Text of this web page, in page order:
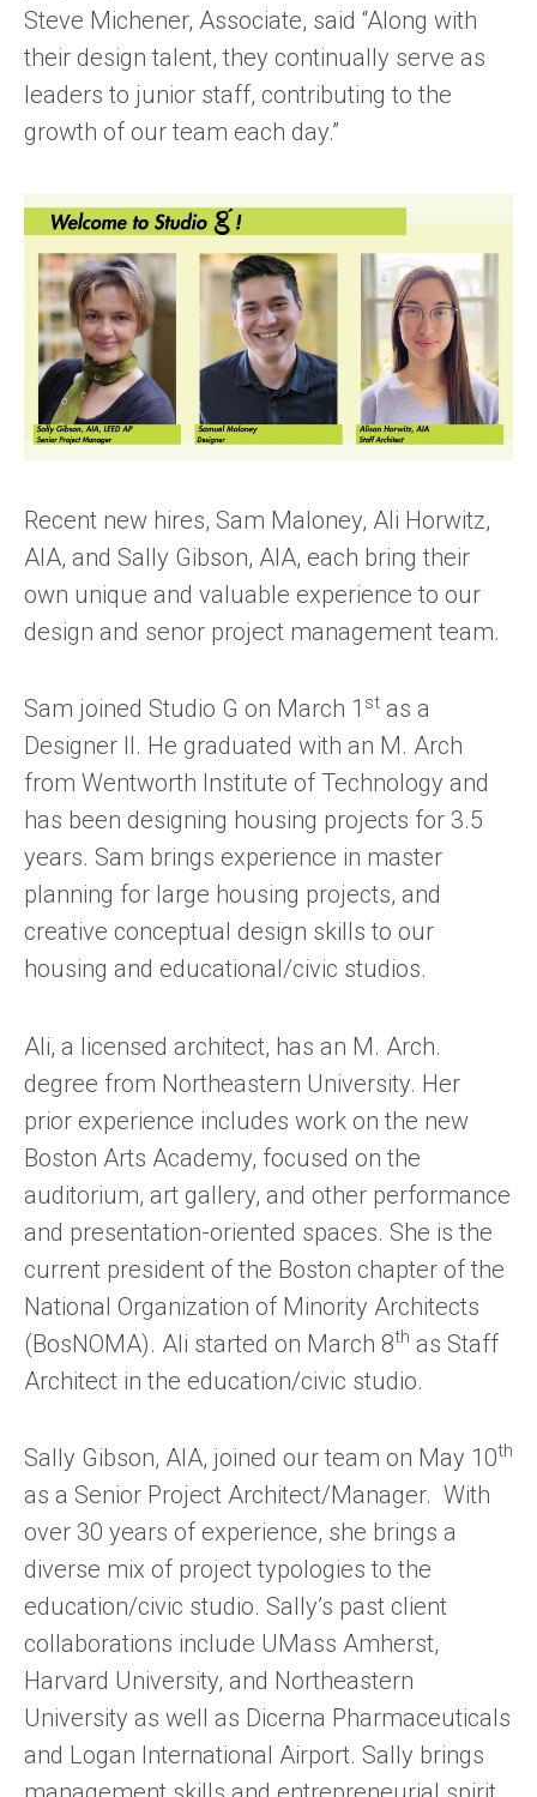
Steve Michener, Associate, said “Along with
their design talent, they continually serve as
leaders to junior staff, contributing to the
growth of our team each day.”
Recent new hires, Sam Maloney, Ali Horwitz,
AIA, and Sally Gibson, AIA, each bring their
own unique and valuable experience to our
design and senor project management team.
Sam joined Studio G on March 1 st as a
Designer II. He graduated with an M. Arch
from Wentworth Institute of Technology and
has been designing housing projects for 3.5
years. Sam brings experience in master
planning for large housing projects, and
creative conceptual design skills to our
housing and educational/civic studios.
Ali, a licensed architect, has an M. Arch.
degree from Northeastern University. Her
prior experience includes work on the new
Boston Arts Academy, focused on the
auditorium, art gallery, and other performance
and presentation-oriented spaces. She is the
current president of the Boston chapter of the
National Organization of Minority Architects
(BosNOMA). Ali started on March 8th as Staff
Architect in the education/civic studio.
Sally Gibson, AIA, joined our team on May 10th
as a Senior Project Architect/Manager. With
over 30 years of experience, she brings a
diverse mix of project typologies to the
education/civic studio. Sally’s past client
collaborations include UMass Amherst,
Harvard University, and Northeastern
University as well as Dicerna Pharmaceuticals
and Logan International Airport. Sally brings